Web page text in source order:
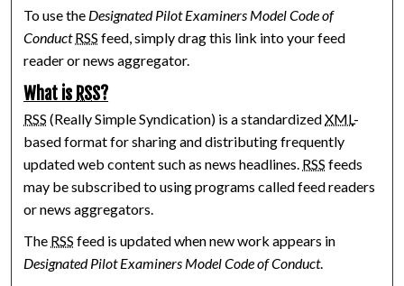
To use the Designated Pilot Examiners Model Code of
Conduct RSS feed, simply drag this link into your feed
reader or news aggregator.
What is RSS?
RSS (Really Simple Syndication) is a standardizedXML-
based format for sharing and distributing frequently
updated web content such as news headlines. RSS feeds
may be subscribed to using programs called feed readers
or news aggregators.
The RSS feed is updated when new work appears in
Designated Pilot Examiners Model Code of Conduct.